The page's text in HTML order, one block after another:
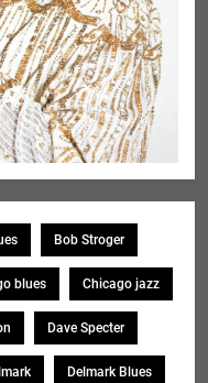
Bob Stroger
blues Chicago jazz
Dave Specter
Delmark Blues